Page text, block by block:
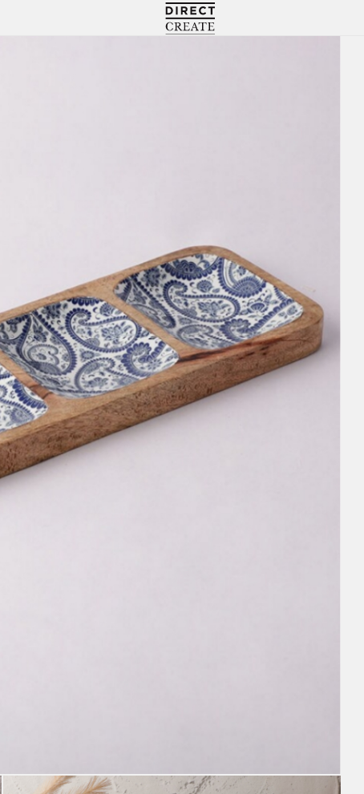
Directcreate